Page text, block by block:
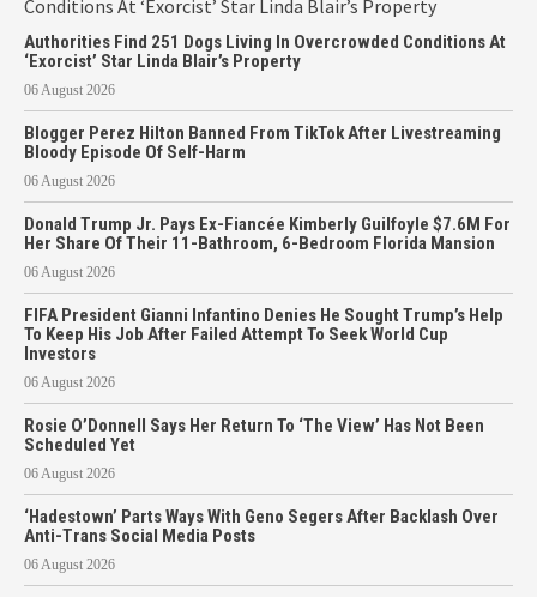
Authorities Find 251 Dogs Living In Overcrowded Conditions At
‘Exorcist’ Star Linda Blair’s Property
06 August 2026
Blogger Perez Hilton Banned From TikTok After Livestreaming
Bloody Episode Of Self-Harm
06 August 2026
Donald Trump Jr. Pays Ex-Fiancée Kimberly Guilfoyle $7.6M For
Her Share Of Their 11-Bathroom, 6-Bedroom Florida Mansion
06 August 2026
FIFA President Gianni Infantino Denies He Sought Trump’s Help
To Keep His Job After Failed Attempt To Seek World Cup
Investors
06 August 2026
Rosie O’Donnell Says Her Return To ‘The View’ Has Not Been
Scheduled Yet
06 August 2026
‘Hadestown’ Parts Ways With Geno Segers After Backlash Over
Anti-Trans Social Media Posts
06 August 2026